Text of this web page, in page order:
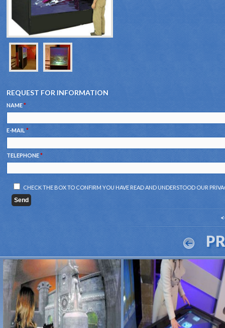
REQUEST FOR INFORMATION
NAME*
E-MAIL *
TELEPHONE*
CHECK THE BOX TO CONFIRM YOU HAVE READ AND UNDERSTOOD OUR